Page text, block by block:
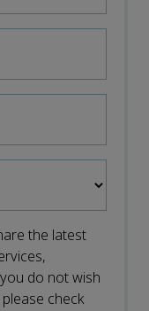
the latest
do not wish
check